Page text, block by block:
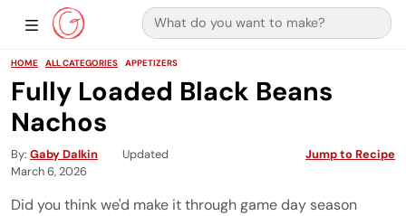
Main Navigation
Show Sidebar Navigation
Search for:
HOME ALL CATEGORIES APPETIZERS
Fully Loaded Black Beans
Nachos
By Gaby Dalkin
Updated
March 6, 2026
Jump to Recipe
Did you think we'd make it through game day season